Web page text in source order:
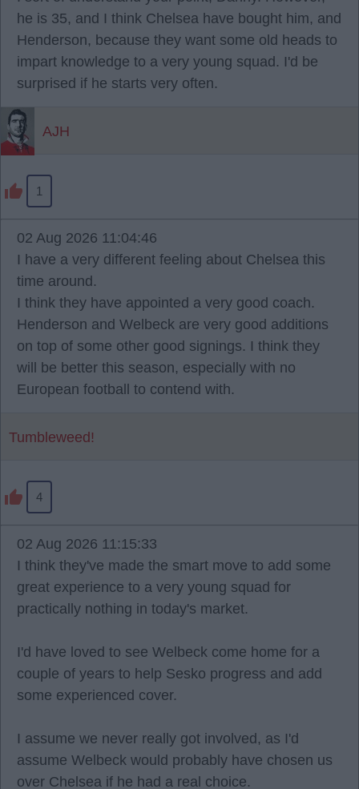
he is 35, and I think Chelsea have bought him, and
Henderson, because they want some old heads to
impart knowledge to a very young squad. I'd be
surprised if he starts very often.
AJH
1
02 Aug 2026 11:04:46
I have a very different feeling about Chelsea this
time around.
I think they have appointed a very good coach.
Henderson and Welbeck are very good additions
on top of some other good signings. I think they
will be better this season, especially with no
European football to contend with.
Tumbleweed!
4
02 Aug 2026 11:15:33
I think they've made the smart move to add some
great experience to a very young squad for
practically nothing in today's market.
I'd have loved to see Welbeck come home for a
couple of years to help Sesko progress and add
some experienced cover.
I assume we never really got involved, as I'd
assume Welbeck would probably have chosen us
over Chelsea if he had a real choice.